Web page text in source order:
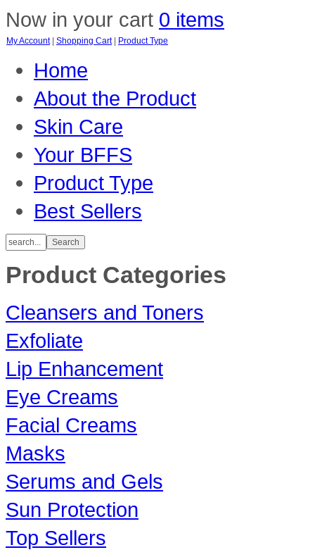
Now in your cart 0 items
My Account| Shopping Cart| Product Type
Home
About the Product
Skin Care
Your BFFS
Product Type
Best Sellers
Product Categories
Cleansers and Toners
Exfoliate
Lip Enhancement
Eye Creams
Facial Creams
Masks
Serums and Gels
Sun Protection
Top Sellers